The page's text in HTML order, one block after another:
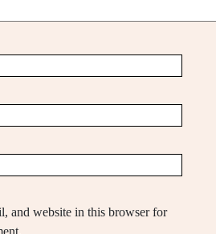
and website in this browser for